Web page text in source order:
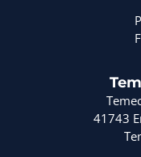
41743